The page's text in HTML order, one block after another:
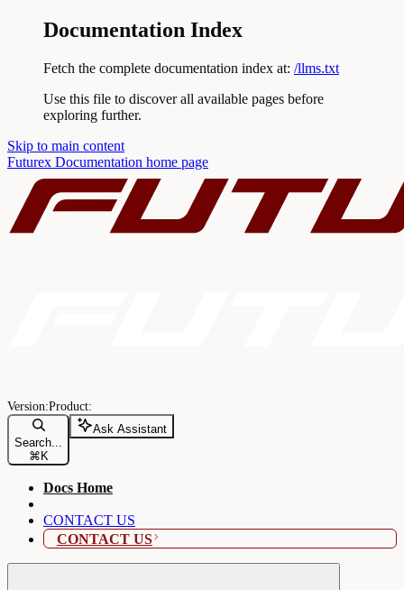
Documentation Index
Fetch the complete documentation index at: /llms.txt
Use this file to discover all available pages before
exploring further.
Skip to main content
Futurex Documentation home page
Search...
⌘ K
Ask Assistant
Docs Home
CONTACT US
CONTACT US